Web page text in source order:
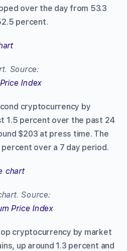
over the day from 53.3
percent.
Source:
Index
cryptocurrency by
1.5 percent over the past 24
$203 at press time. The
percent over a 7 day period.
Source:
Price Index
cryptocurrency by market
up around 1.3 percent and